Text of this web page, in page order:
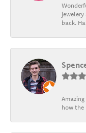
back.
how the